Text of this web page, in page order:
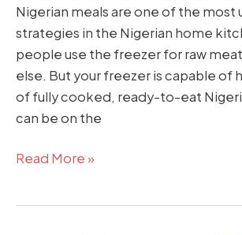
Nigerian meals are one of the most
strategies in the Nigerian home
people use the freezer for raw
else. But your freezer is capable of
of fully cooked, ready-to-eat
can be on the
Read More »